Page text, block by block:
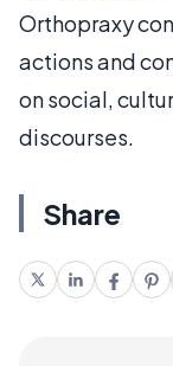
Orthopraxy
actions and
on social,
discourses.
Share